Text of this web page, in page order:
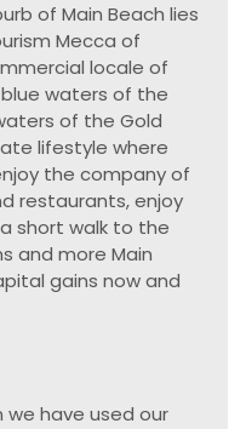
of Main Beach lies
Mecca of
locale of
waters of the
of the Gold
lifestyle where
the company of
restaurants, enjoy
short walk to the
and more Main
gains now and
have used our